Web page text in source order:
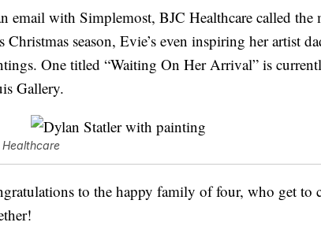
email with Simplemost, BJC Healthcare called the
Christmas season, Evie’s even inspiring her artist
One titled “Waiting On Her Arrival” is
Gallery.
Healthcare
to the happy family of four, who get to